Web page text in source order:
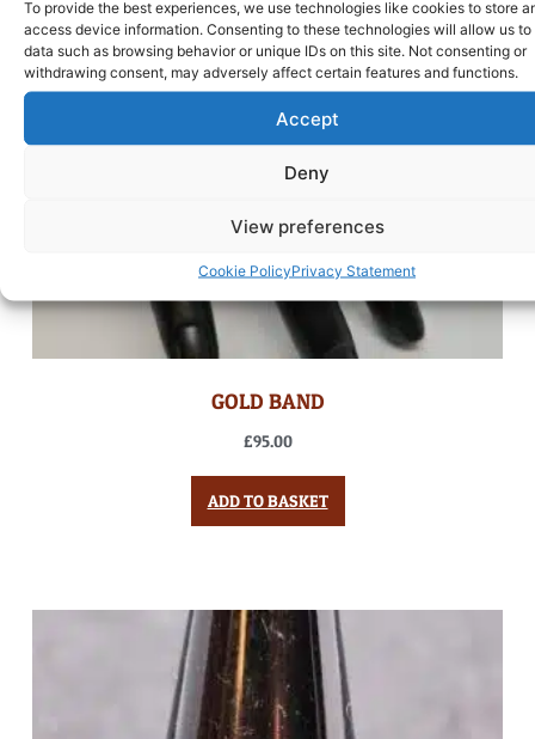
To provide the best experiences, we use technologies like cookies to store
access device information. Consenting to these technologies will allow us to
data such as browsing behavior or unique IDs on this site. Not consenting or
withdrawing consent, may adversely affect certain features and functions.
Accept
Deny
View preferences
Cookie PolicyPrivacy Statement
GOLD BAND
£95.00
ADD TO BASKET